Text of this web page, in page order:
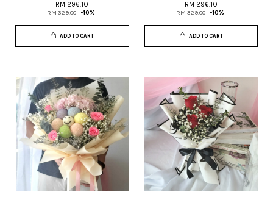
RM 296.10
RM 329.00 -10%
ADD TO CART
RM 296.10
RM 329.00 -10%
ADD TO CART